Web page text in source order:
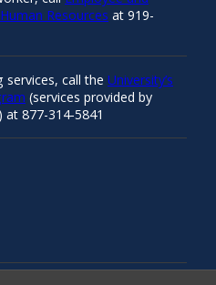
Resources at 919-
services, call the University’s
(services provided by
at 877-314-5841